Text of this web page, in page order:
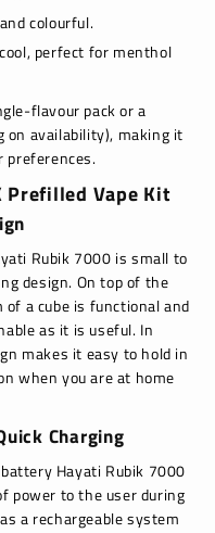
colourful.
perfect for menthol
flavour pack or a
on availability), making it
preferences.
Prefilled Vape Kit
Rubik 7000 is small to
design. On top of the
a cube is functional and
as it is useful. In
makes it easy to hold in
when you are at home
Charging
Hayati Rubik 7000
power to the user during
a rechargeable system